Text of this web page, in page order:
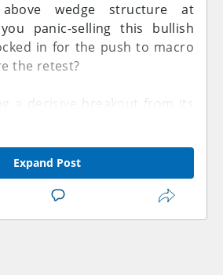
wedge structure at
panic-selling this bullish
in for the push to macro
the retest?
a decisive breakout from its
past the upper boundary
of its **Wedge pattern** and
for a higher-timeframe
Expand Post